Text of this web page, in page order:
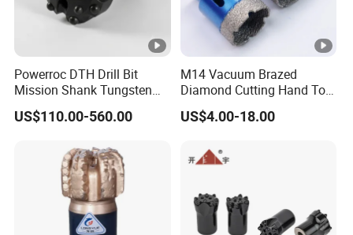
Powerroc DTH Drill Bit
Mission Shank Tungsten
Carbide Water Well Mining
Drilling
US$110.00-560.00
M14 Vacuum Brazed
Diamond Cutting Hand Tool
Tile Core Drill Bit for
Porcelain Ceramic
US$4.00-18.00